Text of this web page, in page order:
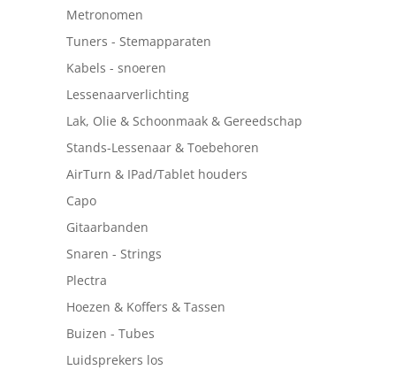
Metronomen
Tuners - Stemapparaten
Kabels - snoeren
Lessenaarverlichting
Lak, Olie & Schoonmaak & Gereedschap
Stands-Lessenaar & Toebehoren
AirTurn & IPad/Tablet houders
Capo
Gitaarbanden
Snaren - Strings
Plectra
Hoezen & Koffers & Tassen
Buizen - Tubes
Luidsprekers los